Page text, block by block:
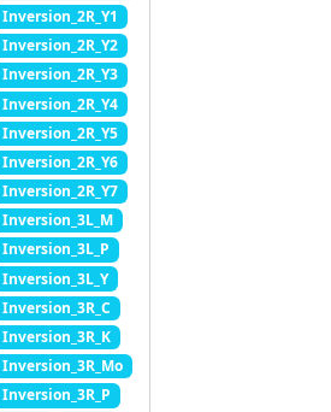
Inversion_2R_Y1
Inversion_2R_Y2
Inversion_2R_Y3
Inversion_2R_Y4
Inversion_2R_Y5
Inversion_2R_Y6
Inversion_2R_Y7
Inversion_3L_M
Inversion_3L_P
Inversion_3L_Y
Inversion_3R_C
Inversion_3R_K
Inversion_3R_Mo
Inversion_3R_P